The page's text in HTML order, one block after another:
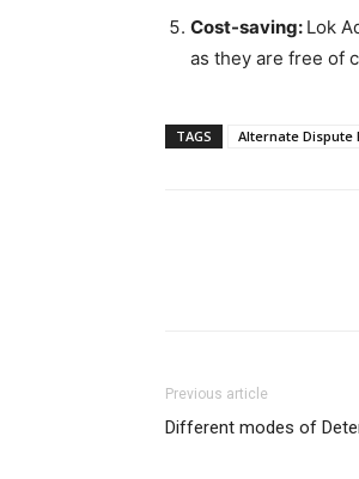
Cost-saving: Lok
as they are free of
TAGS Alternate Dispute
Previous article
Different modes of